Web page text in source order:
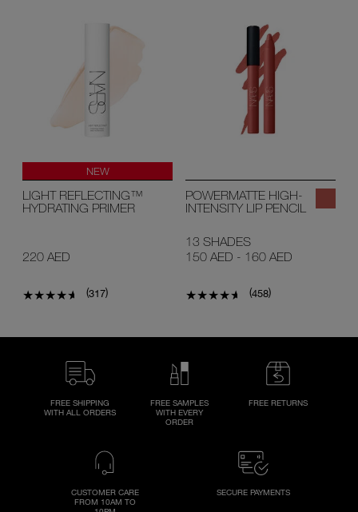
NEW
LIGHT REFLECTING™
HYDRATING PRIMER
220 AED
(317)
POWERMATTE HIGH-
INTENSITY LIP PENCIL
13 SHADES
150 AED - 160 AED
(458)
FREE SHIPPING
WITH ALL ORDERS
FREE SAMPLES
WITH EVERY
ORDER
FREE RETURNS
CUSTOMER CARE
FROM 10AM TO
SECURE PAYMENTS